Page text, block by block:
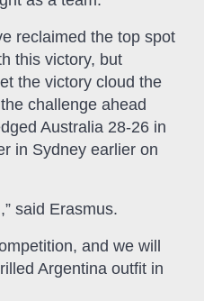
reclaimed the top spot
this victory, but
the victory cloud the
challenge ahead
Australia 28-26 in
in Sydney earlier on
said Erasmus.
and we will
Argentina outfit in